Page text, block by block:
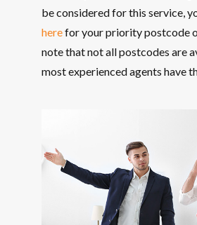
be considered for this service,
herefor your priority postcode
note that not all postcodes are
most experienced agents have